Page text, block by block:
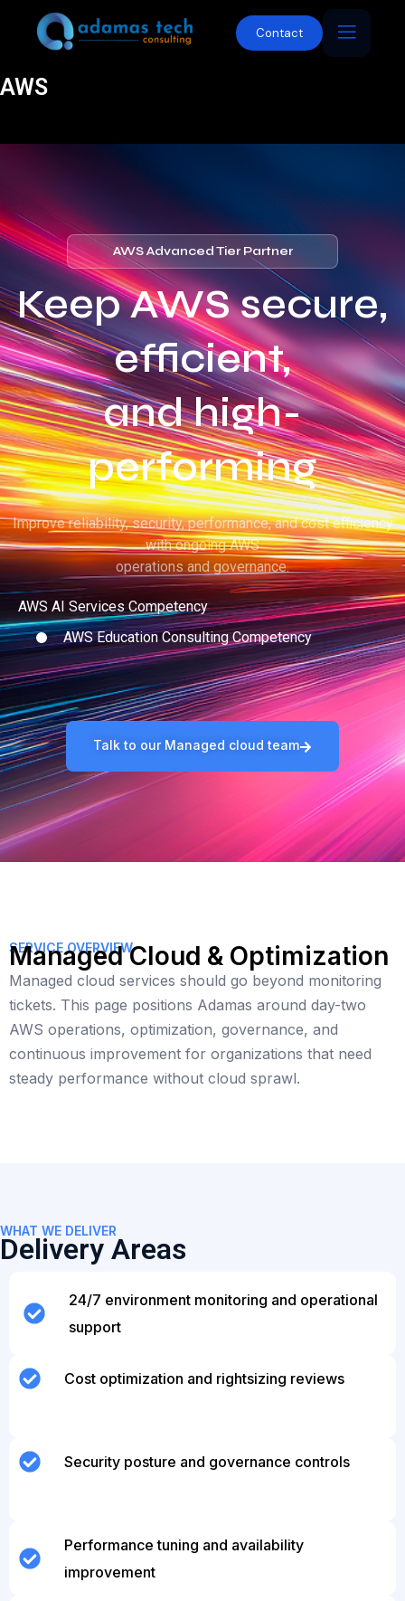
Contact
AWS
AWS Advanced Tier Partner
Keep AWS secure,
efficient,
and high-
performing
Improve reliability, security, performance, and cost efficiency
with ongoing AWS
operations and governance.
AWS AI Services Competency
AWS Education Consulting Competency
Talk to our Managed cloud team
SERVICE OVERVIEW
Managed Cloud & Optimization
Managed cloud services should go beyond monitoring
tickets. This page positions Adamas around day-two
AWS operations, optimization, governance, and
continuous improvement for organizations that need
steady performance without cloud sprawl.
WHAT WE DELIVER
Delivery Areas
24/7 environment monitoring and operational
support
Cost optimization and rightsizing reviews
Security posture and governance controls
Performance tuning and availability
improvement